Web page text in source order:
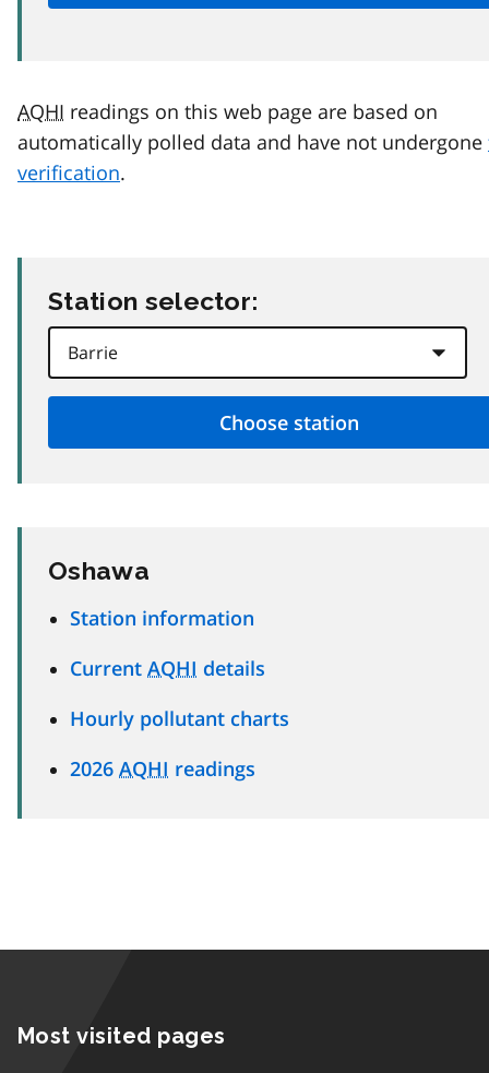
AQHI readings on this web page are based on
automatically polled data and have not undergone
verification.
Station selector:
Oshawa
Station information
Current AQHI details
Hourly pollutant charts
2026 AQHI readings
Most visited pages